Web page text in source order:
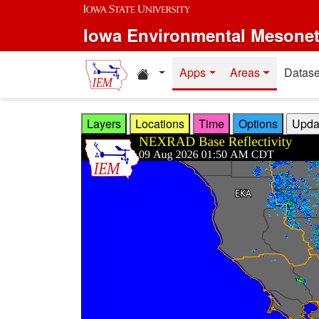
Skip to main content
Iowa Environmental Mesonet
Home resources
Apps Areas
Layers Locations Time Options